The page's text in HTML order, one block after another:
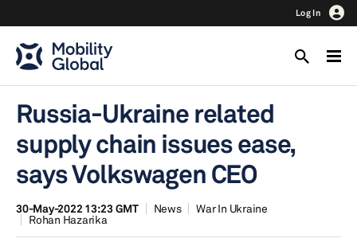
Log In
Russia-Ukraine related
supply chain issues ease,
says Volkswagen CEO
30-May-2022 13:23 GMT News
War In Ukraine
Rohan Hazarika